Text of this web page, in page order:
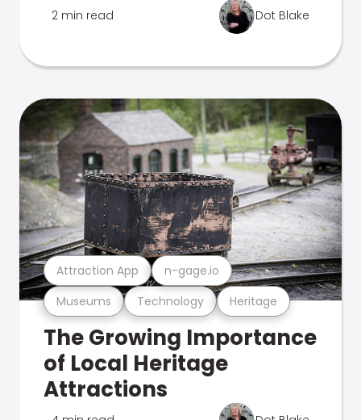
2 min read Dot Blake
Museums Technology Heritage
Attraction App n-gage.io
The Growing Importance
of Local Heritage
Attractions